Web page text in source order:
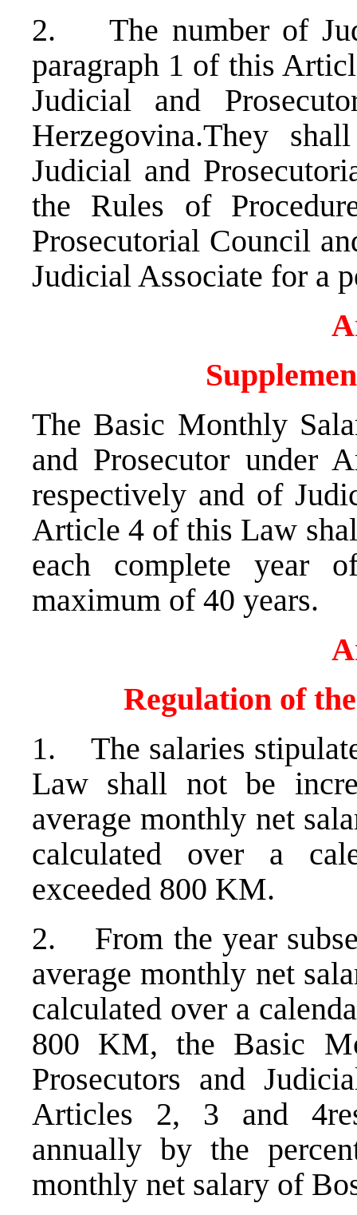
2. The number of
paragraph 1 of this
Judicial and
Herzegovina.They
Judicial and
the Rules of
Prosecutorial Council
Judicial Associate for a
The Basic Monthly
and Prosecutor
respectively and of
Article 4 of this Law
each complete year
maximum of 40 years.
Regulation of
1. The salaries
Law shall not be
average monthly net
calculated over a
exceeded 800 KM.
2. From the year
average monthly net
calculated over a
800 KM, the Basic
Prosecutors and
Articles 2, 3 and
annually by the
monthly net salary of